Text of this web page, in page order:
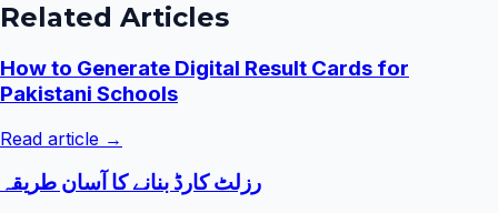
Related Articles
How to Generate Digital Result Cards for
Pakistani Schools
Read article →
رزلٹ کارڈ بنانے کا آسان طریقہ